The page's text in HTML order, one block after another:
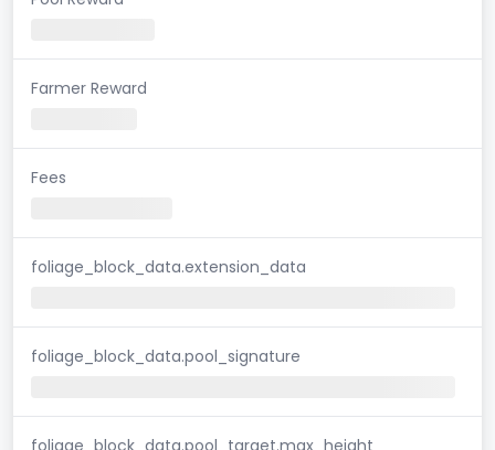
Farmer Reward
Fees
foliage_block_data.extension_data
foliage_block_data.pool_signature
foliage_block_data.pool_target.max_height